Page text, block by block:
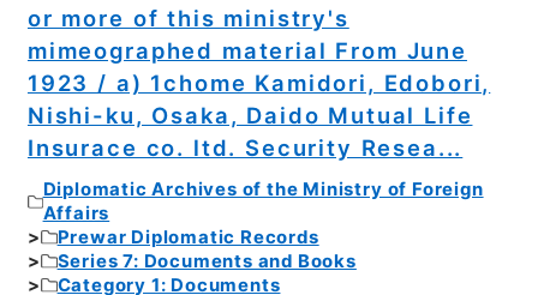
or more of this ministry's
mimeographed material From June
1923 / a) 1chome Kamidori, Edobori,
Nishi-ku, Osaka, Daido Mutual Life
Insurace co. ltd. Security Resea...
Diplomatic Archives of the Ministry of Foreign
Affairs
Prewar Diplomatic Records
Series 7: Documents and Books
Category 1: Documents